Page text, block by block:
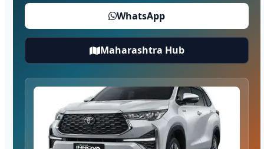
WhatsApp
Maharashtra Hub